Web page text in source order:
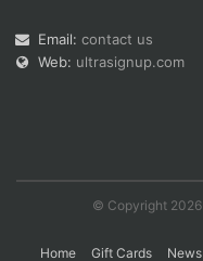
Email: contact us
Web: ultrasignup.com
© Copyright 2026
Home Gift Cards News